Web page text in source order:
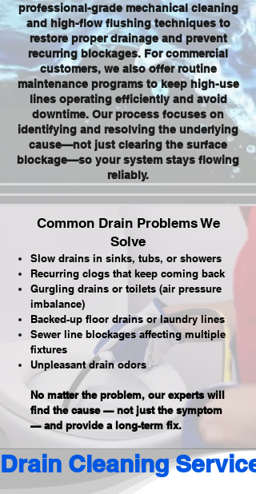
professional-grade mechanical cleaning
and high-flow flushing techniques to
restore proper drainage and prevent
recurring blockages. For commercial
customers, we also offer routine
maintenance programs to keep high-use
lines operating efficiently and avoid
downtime. Our process focuses on
identifying and resolving the underlying
cause—not just clearing the surface
blockage—so your system stays flowing
reliably.
Common Drain Problems We
Solve
Slow drains in sinks, tubs, or showers
Recurring clogs that keep coming back
Gurgling drains or toilets (air pressure
imbalance)
Backed-up floor drains or laundry lines
Sewer line blockages affecting multiple
fixtures
Unpleasant drain odors
No matter the problem, our experts will
find the cause — not just the symptom
— and provide a long-term fix.
Drain Cleaning